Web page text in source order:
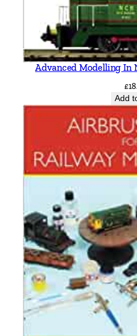
Advanced Modelling In
£
Add